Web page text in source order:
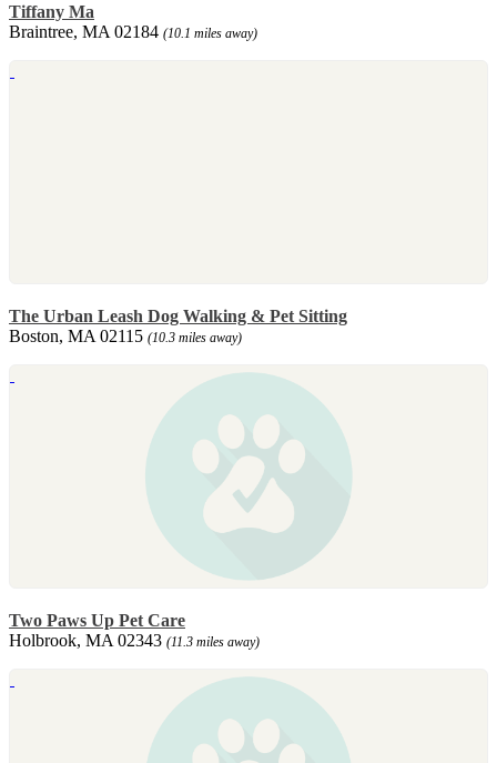
Tiffany Ma
Braintree, MA 02184 (10.1 miles away)
The Urban Leash Dog Walking & Pet Sitting
Boston, MA 02115 (10.3 miles away)
Two Paws Up Pet Care
Holbrook, MA 02343 (11.3 miles away)